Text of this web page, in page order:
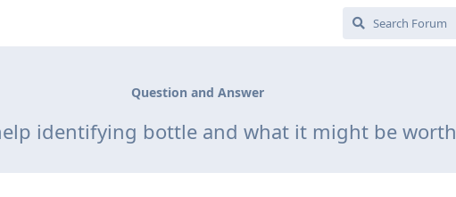
Question and Answer
identifying bottle and what it might be worth